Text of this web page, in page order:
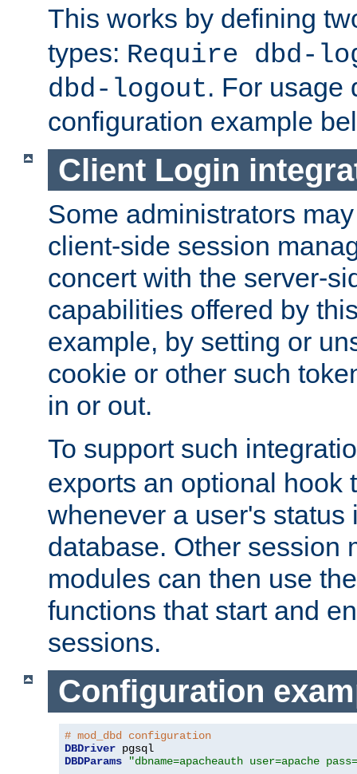
This works by defining
types: Require dbd-
dbd-logout. For usage
configuration example
Client Login
Some administrators
client-side session
concert with the server-
capabilities offered by
example, by setting or
cookie or other such
in or out.
To support such
exports an optional hook
whenever a user's status
database. Other session
modules can then use
functions that start and
sessions.
Configuration
# mod_dbd configuration
DBDriver
DBDParams
"dbname=apacheauth user=apache